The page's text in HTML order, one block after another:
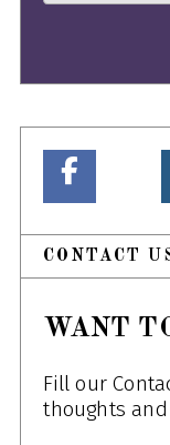
CONTACT
WANT
Fill our
thoughts